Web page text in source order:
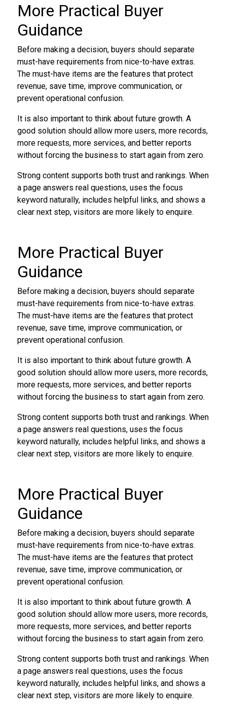
More Practical Buyer
Guidance
Before making a decision, buyers should separate
must-have requirements from nice-to-have extras.
The must-have items are the features that protect
revenue, save time, improve communication, or
prevent operational confusion.
It is also important to think about future growth. A
good solution should allow more users, more records,
more requests, more services, and better reports
without forcing the business to start again from zero.
Strong content supports both trust and rankings. When
a page answers real questions, uses the focus
keyword naturally, includes helpful links, and shows a
clear next step, visitors are more likely to enquire.
More Practical Buyer
Guidance
Before making a decision, buyers should separate
must-have requirements from nice-to-have extras.
The must-have items are the features that protect
revenue, save time, improve communication, or
prevent operational confusion.
It is also important to think about future growth. A
good solution should allow more users, more records,
more requests, more services, and better reports
without forcing the business to start again from zero.
Strong content supports both trust and rankings. When
a page answers real questions, uses the focus
keyword naturally, includes helpful links, and shows a
clear next step, visitors are more likely to enquire.
More Practical Buyer
Guidance
Before making a decision, buyers should separate
must-have requirements from nice-to-have extras.
The must-have items are the features that protect
revenue, save time, improve communication, or
prevent operational confusion.
It is also important to think about future growth. A
good solution should allow more users, more records,
more requests, more services, and better reports
without forcing the business to start again from zero.
Strong content supports both trust and rankings. When
a page answers real questions, uses the focus
keyword naturally, includes helpful links, and shows a
clear next step, visitors are more likely to enquire.